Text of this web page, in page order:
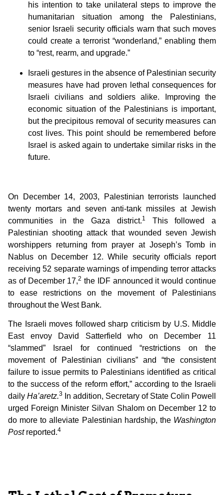
his intention to take unilateral steps to improve the
humanitarian situation among the Palestinians,
senior Israeli security officials warn that such moves
could create a terrorist “wonderland,” enabling them
to “rest, rearm, and upgrade.”
Israeli gestures in the absence of Palestinian security
measures have had proven lethal consequences for
Israeli civilians and soldiers alike. Improving the
economic situation of the Palestinians is important,
but the precipitous removal of security measures can
cost lives. This point should be remembered before
Israel is asked again to undertake similar risks in the
future.
On December 14, 2003, Palestinian terrorists launched
twenty mortars and seven anti-tank missiles at Jewish
communities in the Gaza district.1
This followed a
Palestinian shooting attack that wounded seven Jewish
worshippers returning from prayer at Joseph’s Tomb in
Nablus on December 12. While security officials report
receiving 52 separate warnings of impending terror attacks
as of December 17,2 the IDF announced it would continue
to ease restrictions on the movement of Palestinians
throughout the West Bank.
The Israeli moves followed sharp criticism by U.S. Middle
East envoy David Satterfield who on December 11
“slammed” Israel for continued “restrictions on the
movement of Palestinian civilians” and “the consistent
failure to issue permits to Palestinians identified as critical
to the success of the reform effort,” according to the Israeli
daily Ha’aretz.3
In addition, Secretary of State Colin Powell
urged Foreign Minister Silvan Shalom on December 12 to
do more to alleviate Palestinian hardship, the Washington
Postreported.4